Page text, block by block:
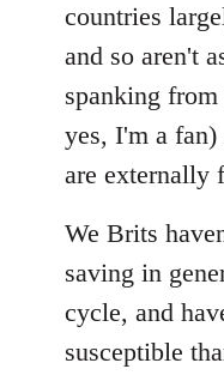
countries
and so aren't
spanking
yes, I'm a
are externally
We Brits
saving in
cycle, and
susceptible